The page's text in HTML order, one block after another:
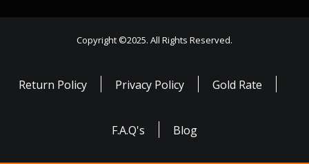
Copyright ©2025. All Rights Reserved.
Return Policy Privacy Policy Gold Rate
F.A.Q's Blog